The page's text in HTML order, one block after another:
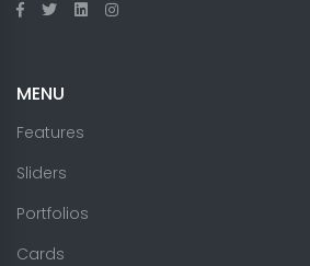
MENU
Features
Sliders
Portfolios
Cards